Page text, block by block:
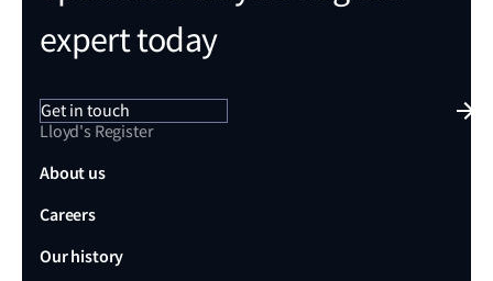
expert today
Get in touch
Lloyd's Register
About us
Careers
Our history